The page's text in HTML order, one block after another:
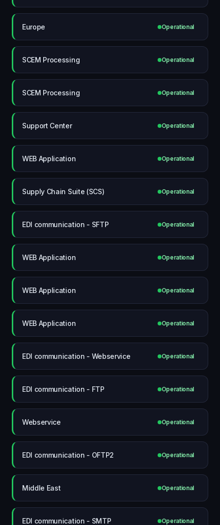
Europe Operational
SCEM Processing Operational
SCEM Processing Operational
Support Center Operational
WEB Application Operational
Supply Chain Suite (SCS) Operational
EDI communication - SFTP Operational
WEB Application Operational
WEB Application Operational
WEB Application Operational
EDI communication - Webservice Operational
EDI communication - FTP Operational
Webservice Operational
EDI communication - OFTP2 Operational
Middle East Operational
EDI communication - SMTP Operational